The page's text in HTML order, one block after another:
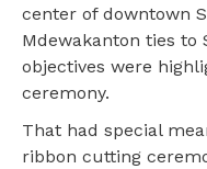
center of downtown
Mdewakanton ties to
objectives were
ceremony.
That had special
ribbon cutting